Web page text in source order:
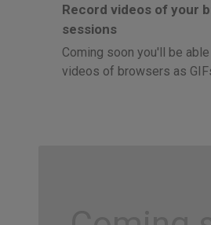
Record videos of your
sessions
Coming soon you'll be
videos of browsers as